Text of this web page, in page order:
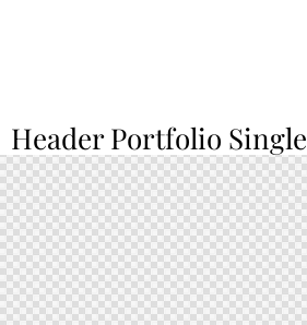
Header Portfolio Single